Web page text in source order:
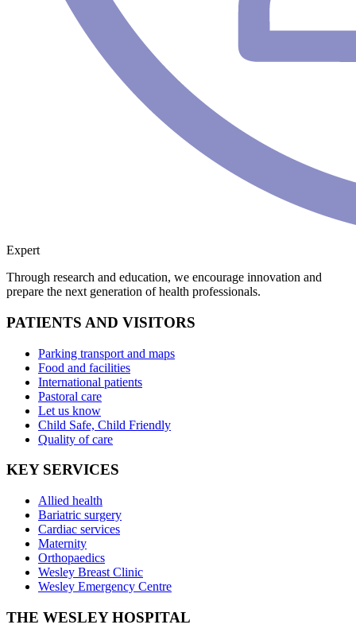
Expert
Through research and education, we encourage innovation and
prepare the next generation of health professionals.
PATIENTS AND VISITORS
Parking transport and maps
Food and facilities
International patients
Pastoral care
Let us know
Child Safe, Child Friendly
Quality of care
KEY SERVICES
Allied health
Bariatric surgery
Cardiac services
Maternity
Orthopaedics
Wesley Breast Clinic
Wesley Emergency Centre
THE WESLEY HOSPITAL